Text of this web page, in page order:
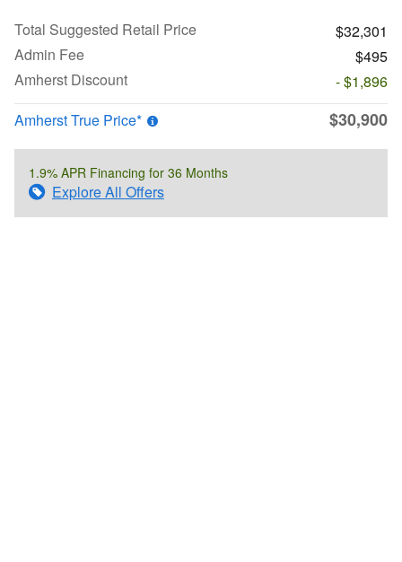
Total Suggested Retail Price
$32,301
Admin Fee
$495
Amherst Discount
- $1,896
Amherst True Price*
$30,900
1.9% APR Financing for 36 Months
Explore All Offers